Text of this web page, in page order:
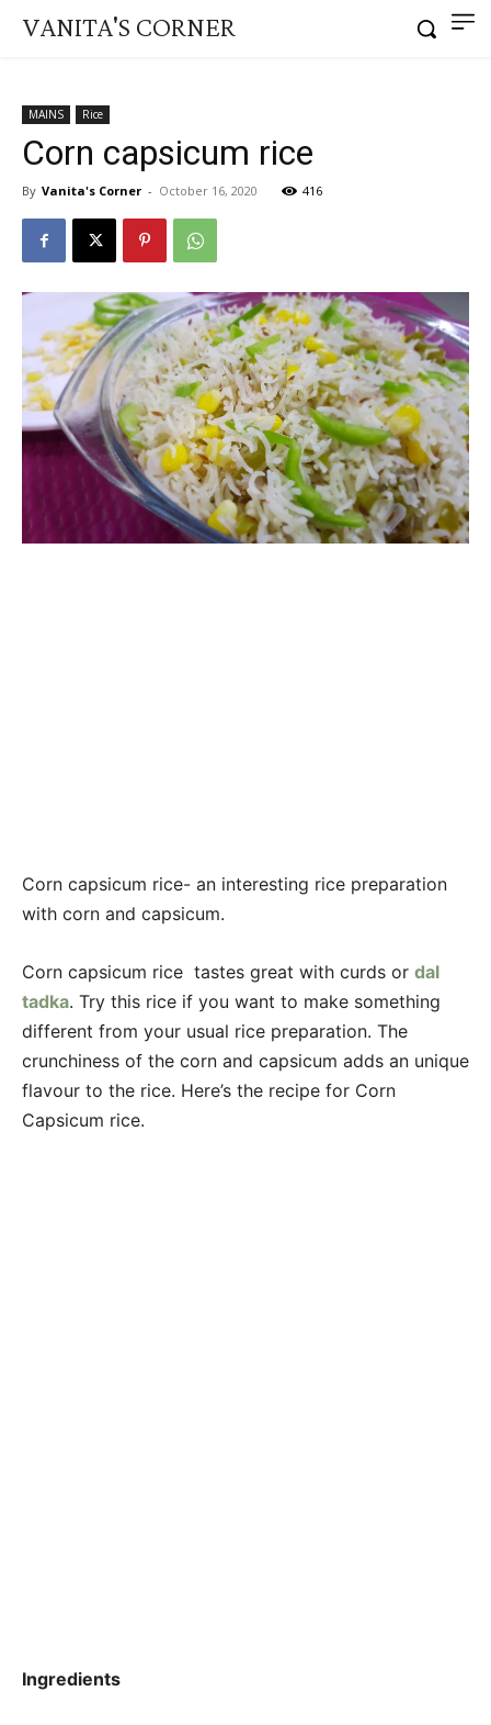
VANITA'S CORNER
MAINS Rice
Corn capsicum rice
By Vanita's Corner - October 16, 2020 416
Corn capsicum rice- an interesting rice preparation
with corn and capsicum.
Corn capsicum rice tastes great with curds or dal
tadka. Try this rice if you want to make something
different from your usual rice preparation. The
crunchiness of the corn and capsicum adds an unique
flavour to the rice. Here’s the recipe for Corn
Capsicum rice.
Ingredients